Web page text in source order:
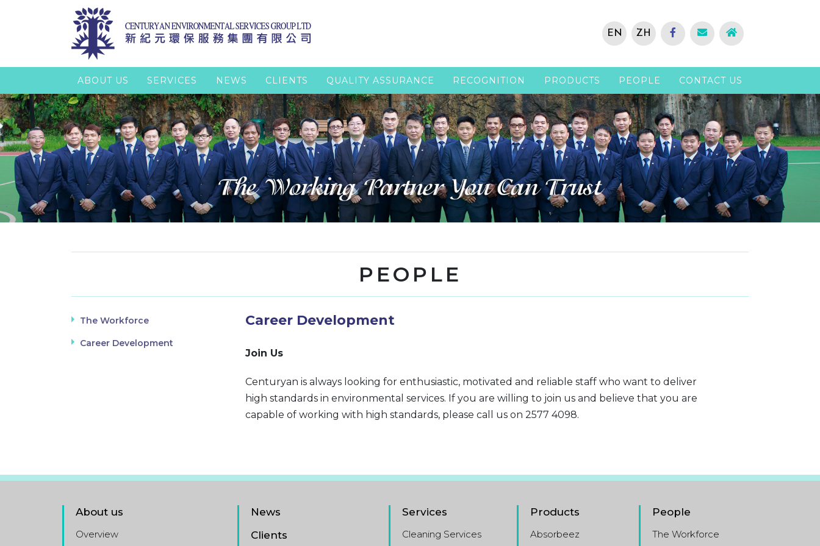
EN ZH
ABOUT US SERVICES NEWS CLIENTS QUALITY ASSURANCE RECOGNITION PRODUCTS PEOPLE CONTACT US
PEOPLE
The Workforce
Career Development
Career Development
Join Us
Centuryan is always looking for enthusiastic, motivated and reliable staff who want to deliver
high standards in environmental services. If you are willing to join us and believe that you are
capable of working with high standards, please call us on 2577 4098.
About us
Overview
News
Clients
Services
Cleaning Services
Products
Absorbeez
People
The Workforce